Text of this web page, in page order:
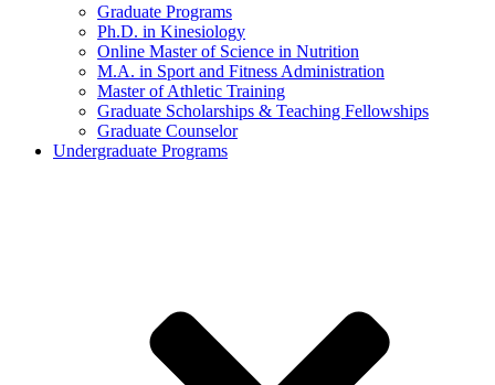
Graduate Programs
Ph.D. in Kinesiology
Online Master of Science in Nutrition
M.A. in Sport and Fitness Administration
Master of Athletic Training
Graduate Scholarships & Teaching Fellowships
Graduate Counselor
Undergraduate Programs